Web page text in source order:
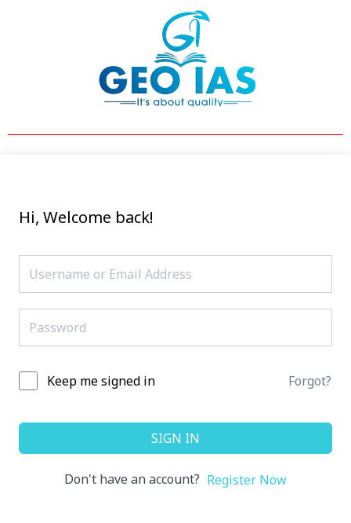
Hi, Welcome back!
Keep me signed in Forgot?
SIGN IN
Don't have an account? Register Now